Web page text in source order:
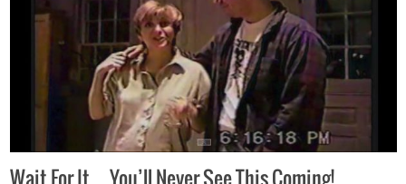
Wait For It…You’ll Never See This Coming!